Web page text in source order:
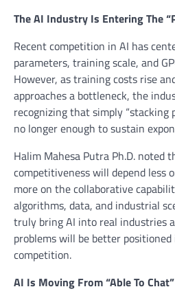
The AI Industry Is Entering The
Recent competition in AI has
parameters, training scale, and
However, as training costs rise
approaches a bottleneck, the
recognizing that simply “stacking
no longer enough to sustain
Halim Mahesa Putra Ph.D. noted
competitiveness will depend less
more on the collaborative
algorithms, data, and industrial
truly bring AI into real industries
problems will be better
competition.
AI Is Moving From “Able To